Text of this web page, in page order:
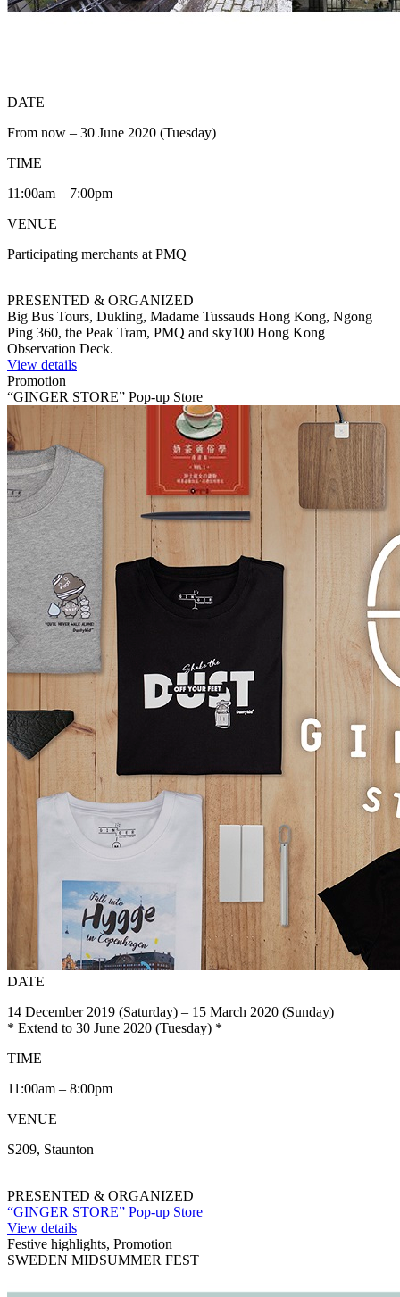
DATE
From now – 30 June 2020 (Tuesday)
TIME
11:00am – 7:00pm
VENUE
Participating merchants at PMQ
PRESENTED & ORGANIZED
Big Bus Tours, Dukling, Madame Tussauds Hong Kong, Ngong
Ping 360, the Peak Tram, PMQ and sky100 Hong Kong
Observation Deck.
View details
Promotion
“GINGER STORE” Pop-up Store
DATE
14 December 2019 (Saturday) – 15 March 2020 (Sunday)
* Extend to 30 June 2020 (Tuesday) *
TIME
11:00am – 8:00pm
VENUE
S209, Staunton
PRESENTED & ORGANIZED
“GINGER STORE” Pop-up Store
View details
Festive highlights, Promotion
SWEDEN MIDSUMMER FEST